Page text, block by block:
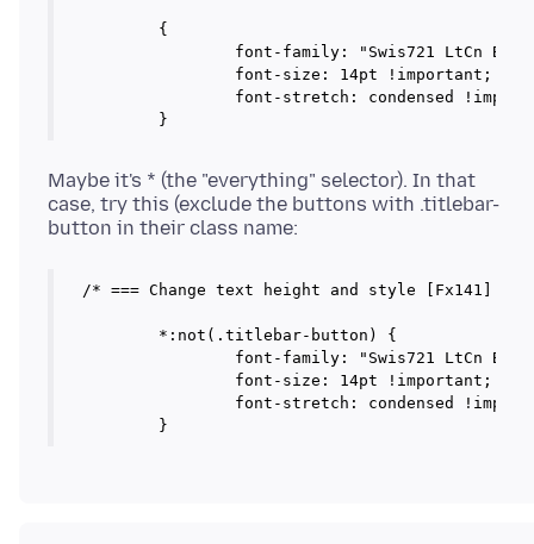
Maybe it's * (the "everything" selector). In that
case, try this (exclude the buttons with .titlebar-
/* === Change text height and style [Fx141]